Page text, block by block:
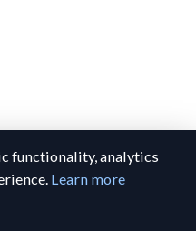
All rights reserved.
functionality, analytics
Learn more